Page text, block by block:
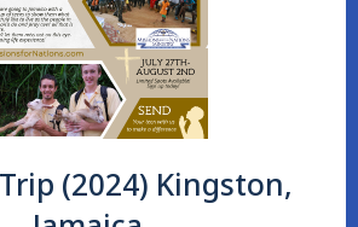
(2024) Kingston,